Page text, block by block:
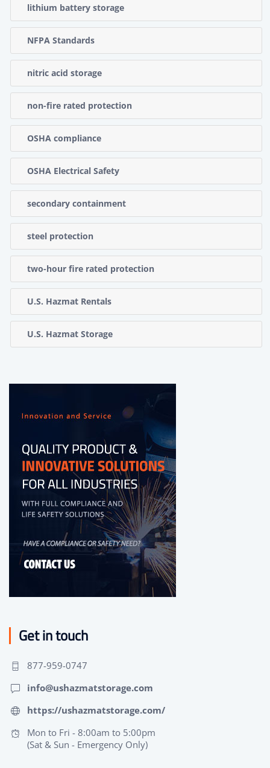
lithium battery storage
NFPA Standards
nitric acid storage
non-fire rated protection
OSHA compliance
OSHA Electrical Safety
secondary containment
steel protection
two-hour fire rated protection
U.S. Hazmat Rentals
U.S. Hazmat Storage
Get in touch
877-959-0747
info@ushazmatstorage.com
https://ushazmatstorage.com/
Mon to Fri - 8:00am to 5:00pm
(Sat & Sun - Emergency Only)